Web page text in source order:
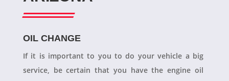
OIL CHANGE
If it is important to you to do your vehicle a big
service, be certain that you have the engine oil